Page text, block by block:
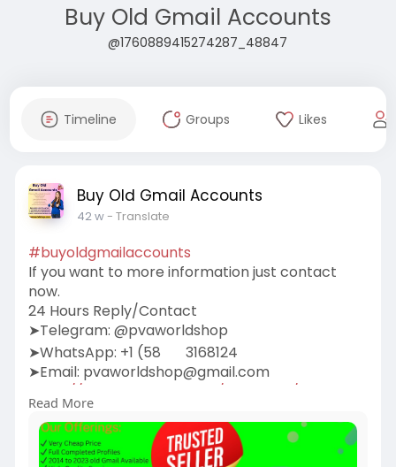
Buy Old Gmail Accounts
@1760889415274287_48847
Timeline Groups Likes
Buy Old Gmail Accounts
42 w- Translate
#buyoldgmailaccounts
If you want to more information just contact
now.
24 Hours Reply/Contact
➤Telegram: @pvaworldshop
➤WhatsApp: +1 (58
3168124
➤Email: pvaworldshop@gmail.com
https://pvaworldshop.com/produ....ct/buy-old-
gmail-acc
Read More